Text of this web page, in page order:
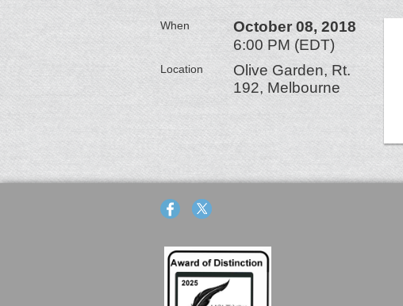
When
October 08, 2018
6:00 PM (EDT)
Location
Olive Garden, Rt.
192, Melbourne